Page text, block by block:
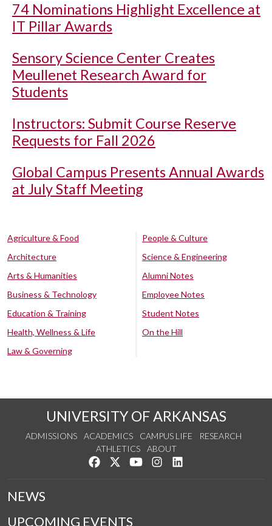
74 Nominations Highlight Excellence at
IT Pillar Awards
Sensory Science Center Creates
Meullenet Research Award for
Students
Instructors: Submit Course Reserve
Requests for Fall 2026
Global Campus Presents Annual Awards
at July Staff Meeting
Agriculture & Food
Architecture
Arts & Humanities
Business & Technology
Education & Training
Health, Wellness & Life
Law & Governing
People & Culture
Science & Engineering
Alumni Notes
Employee Notes
Student Notes
On the Hill
UNIVERSITY OF ARKANSAS
ADMISSIONS ACADEMICS CAMPUS LIFE
RESEARCH
ATHLETICS
ABOUT
Like us on Facebook
Follow us on Twitter
Watch us on YouTube
See us on Instagram
NEWS
UPCOMING EVENTS